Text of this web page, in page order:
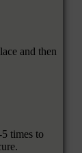
and then
times to